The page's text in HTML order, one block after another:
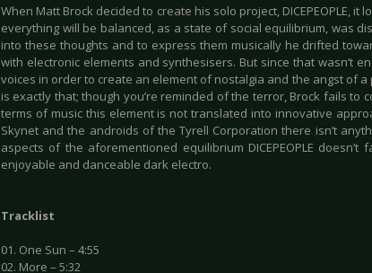
When Matt Brock decided to create his solo project, DICEPEOPLE,
everything will be balanced, as a state of social equilibrium, was
into these thoughts and to express them musically he drifted
with electronic elements and synthesisers. But since that wasn’t
voices in order to create an element of nostalgia and the angst of a
is exactly that; though you’re reminded of the terror, Brock fails to
terms of music this element is not translated into innovative
Skynet and the androids of the Tyrell Corporation there isn’t
aspects of the aforementioned equilibrium DICEPEOPLE
enjoyable and danceable dark electro.
Tracklist
01. One Sun – 4:55
02. More – 5:32